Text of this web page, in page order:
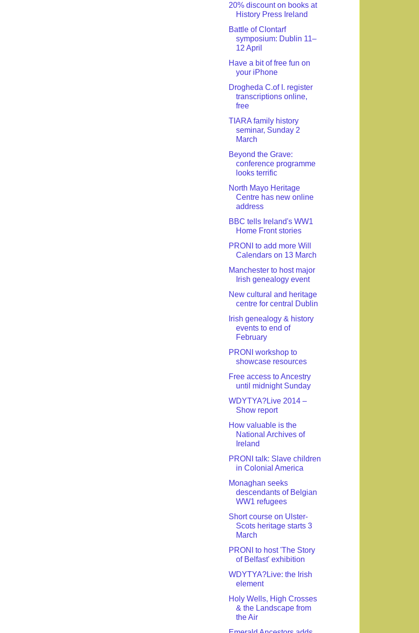
20% discount on books at
History Press Ireland
Battle of Clontarf
symposium: Dublin 11–
12 April
Have a bit of free fun on
your iPhone
Drogheda C.of I. register
transcriptions online,
free
TIARA family history
seminar, Sunday 2
March
Beyond the Grave:
conference programme
looks terrific
North Mayo Heritage
Centre has new online
address
BBC tells Ireland's WW1
Home Front stories
PRONI to add more Will
Calendars on 13 March
Manchester to host major
Irish genealogy event
New cultural and heritage
centre for central Dublin
Irish genealogy & history
events to end of
February
PRONI workshop to
showcase resources
Free access to Ancestry
until midnight Sunday
WDYTYA?Live 2014 –
Show report
How valuable is the
National Archives of
Ireland
PRONI talk: Slave children
in Colonial America
Monaghan seeks
descendants of Belgian
WW1 refugees
Short course on Ulster-
Scots heritage starts 3
March
PRONI to host 'The Story
of Belfast' exhibition
WDYTYA?Live: the Irish
element
Holy Wells, High Crosses
& the Landscape from
the Air